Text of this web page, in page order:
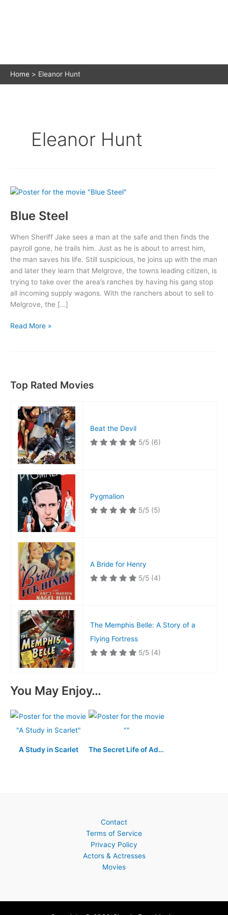
Home Eleanor Hunt
Eleanor Hunt
Blue Steel
When Sheriff Jake sees a man at the safe and then finds the
payroll gone, he trails him. Just as he is about to arrest him,
the man saves his life. Still suspicious, he joins up with the man
and later they learn that Melgrove, the towns leading citizen, is
trying to take over the area’s ranches by having his gang stop
all incoming supply wagons. With the ranchers about to sell to
Melgrove, the […]
Blue
Read More »
Top Rated Movies
Beat the Devil
5/5 (6)
Pygmalion
5/5 (5)
A Bride for Henry
5/5 (4)
The Memphis Belle: A Story of a
Flying Fortress
5/5 (4)
You May Enjoy…
A Study in Scarlet The Secret Life of Adolf Hitler
Contact
Terms of Service
Privacy Policy
Actors & Actresses
Movies